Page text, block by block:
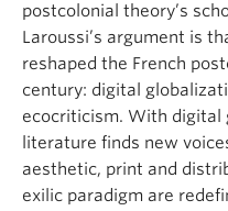
postcolonial theory’s
Laroussi’s argument is
reshaped the French
century: digital
ecocriticism. With digital
literature finds new
aesthetic, print and
exilic paradigm are